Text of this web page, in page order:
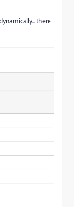
there